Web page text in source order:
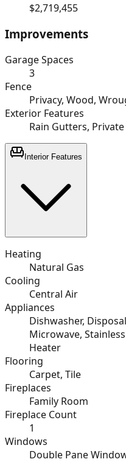
$2,719,455
Improvements
Garage Spaces
3
Fence
Privacy, Wood,
Exterior Features
Rain Gutters, Private
Interior Features
Heating
Natural Gas
Cooling
Central Air
Appliances
Dishwasher,
Microwave,
Heater
Flooring
Carpet, Tile
Fireplaces
Family Room
Fireplace Count
1
Windows
Double Pane